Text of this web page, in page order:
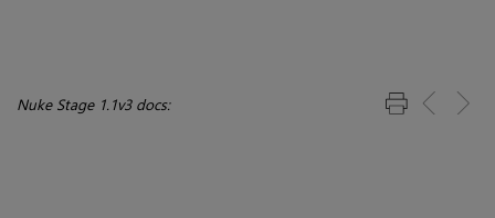
Nuke Stage 1.1v3 docs: